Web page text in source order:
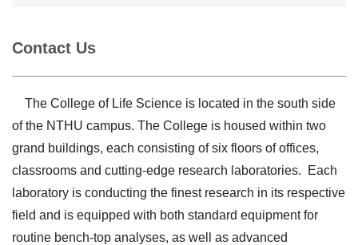
Contact Us
The College of Life Science is located in the south side
of the NTHU campus. The College is housed within two
grand buildings, each consisting of six floors of offices,
classrooms and cutting-edge research laboratories. Each
laboratory is conducting the finest research in its respective
field and is equipped with both standard equipment for
routine bench-top analyses, as well as advanced